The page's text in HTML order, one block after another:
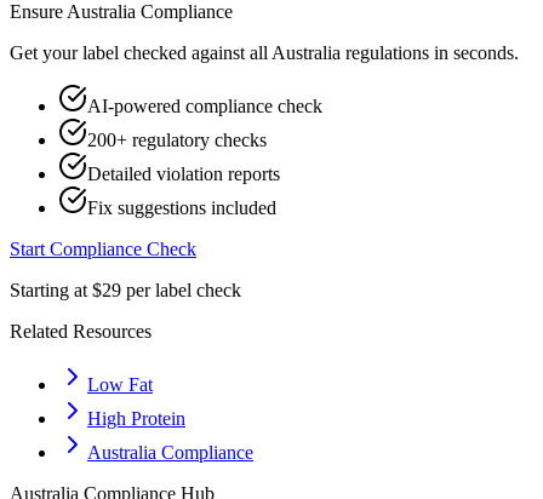
EnsureAustralia Compliance
Get your label checked against allAustralia regulations in seconds.
AI-powered compliance check
200+ regulatory checks
Detailed violation reports
Fix suggestions included
Start Compliance Check
Starting at $29 per label check
Related Resources
Low Fat
High Protein
Australia Compliance
Australia Compliance Hub